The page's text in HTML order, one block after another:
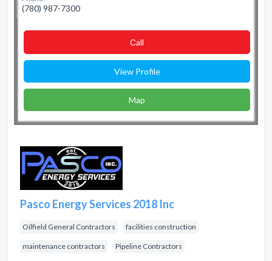
(780) 987-7300
Сall
View Profile
Map
Pasco Energy Services 2018 Inc
Oilfield General Contractors facilities construction
maintenance contractors Pipeline Contractors